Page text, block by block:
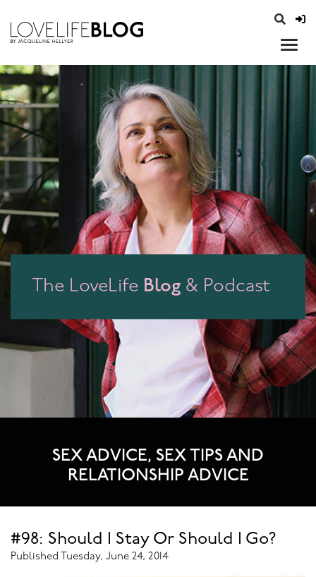
The LoveLife Blog & Podcast
SEX ADVICE, SEX TIPS AND
RELATIONSHIP ADVICE
#98: Should I Stay Or Should I Go?
Published Tuesday, June 24, 2014